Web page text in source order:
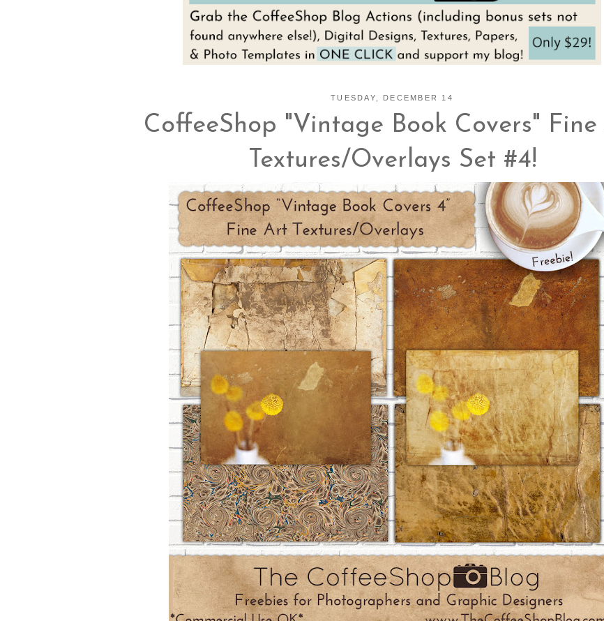
TUESDAY, DECEMBER 14
CoffeeShop "Vintage Book Covers"
Textures/Overlays Set #4!